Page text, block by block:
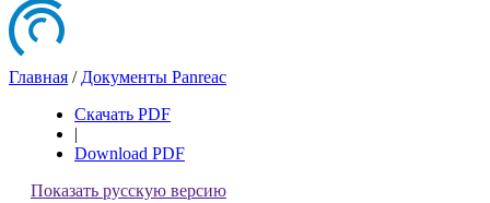
Главная / Документы Panreac
Скачать PDF
|
Download PDF
Показать русскую версию